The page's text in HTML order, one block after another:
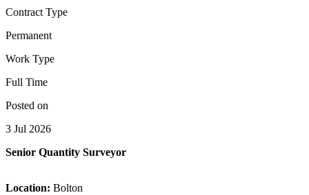
Contract Type
Permanent
Work Type
Full Time
Posted on
3 Jul 2026
Senior Quantity Surveyor
Location: Bolton